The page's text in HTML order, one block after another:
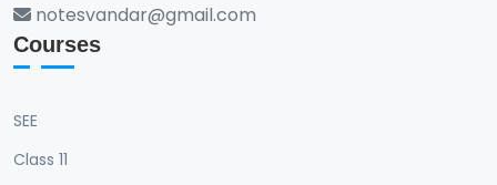
notesvandar@gmail.com
Courses
SEE
Class 11